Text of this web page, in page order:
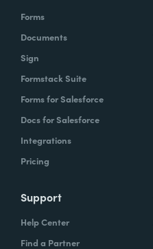
Forms
Documents
Sign
Formstack Suite
Forms for Salesforce
Docs for Salesforce
Integrations
Pricing
Support
Help Center
Find a Partner